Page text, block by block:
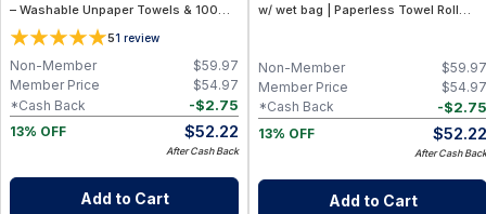
– Washable Unpaper Towels & 100%
Cotton Baby Wipes | Eco-Friendly
Paper Towel Alternative for Busy
Moms | Kitchen, Cleaning & On-the-
Go Wet Bag (Sunshine)
51 review
$59.97
Non-Member
$54.97
Member Price
-$2.75
*Cash Back
13% OFF
$52.22
After Cash Back
Add to Cart
w/ wet bag | Paperless Towel Roll
On-the-Go 2-Pocket Dry/Wet Bag
(Rose Blush)
$59.97
Non-Member
$54.97
Member Price
-$2.75
*Cash Back
13% OFF
$52.22
After Cash Back
Add to Cart